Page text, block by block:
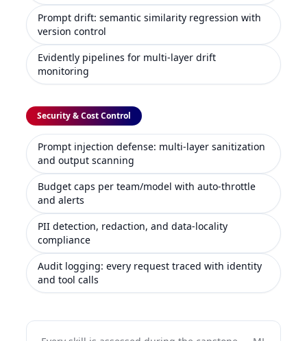
Prompt drift: semantic similarity regression with
version control
Evidently pipelines for multi-layer drift
monitoring
Security & Cost Control
Prompt injection defense: multi-layer sanitization
and output scanning
Budget caps per team/model with auto-throttle
and alerts
PII detection, redaction, and data-locality
compliance
Audit logging: every request traced with identity
and tool calls